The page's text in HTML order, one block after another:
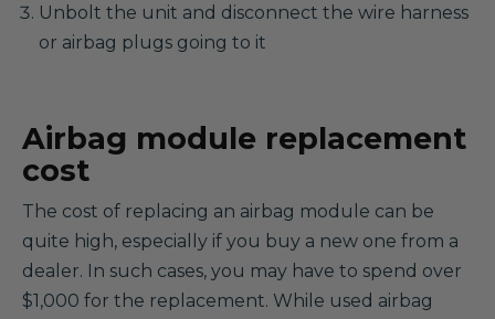
Unbolt the unit and disconnect the wire harness
or airbag plugs going to it
Airbag module replacement
cost
The cost of replacing an airbag module can be
quite high, especially if you buy a new one from a
dealer. In such cases, you may have to spend over
$1,000 for the replacement. While used airbag